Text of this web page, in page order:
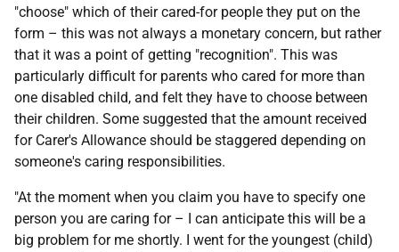
"choose" which of their cared-for people they put on the
form – this was not always a monetary concern, but rather
that it was a point of getting "recognition". This was
particularly difficult for parents who cared for more than
one disabled child, and felt they have to choose between
their children. Some suggested that the amount received
for Carer's Allowance should be staggered depending on
someone's caring responsibilities.
"At the moment when you claim you have to specify one
person you are caring for – I can anticipate this will be a
big problem for me shortly. I went for the youngest (child)